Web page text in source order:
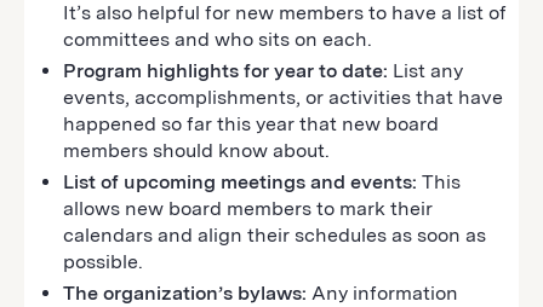
It’s also helpful for new members to have a list of
committees and who sits on each.
Program highlights for year to date: List any
events, accomplishments, or activities that have
happened so far this year that new board
members should know about.
List of upcoming meetings and events: This
allows new board members to mark their
calendars and align their schedules as soon as
possible.
The organization’s bylaws: Any information